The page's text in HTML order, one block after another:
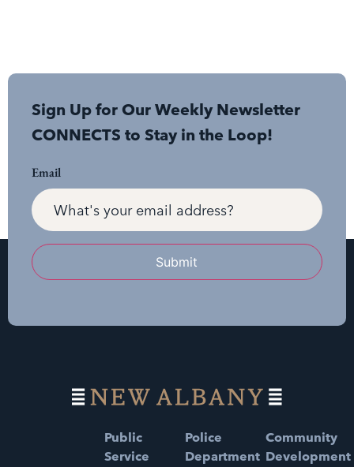
Sign Up for Our Weekly Newsletter
CONNECTS to Stay in the Loop!
Email
Submit
Public
Service
Police
Department
Community
Development